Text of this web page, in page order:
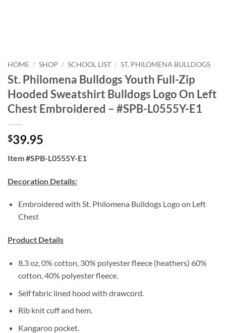
HOME / SHOP / SCHOOL LIST / ST. PHILOMENA BULLDOGS
St. Philomena Bulldogs Youth Full-Zip
Hooded Sweatshirt Bulldogs Logo On Left
Chest Embroidered – #SPB-L0555Y-E1
$39.95
Item #SPB-L0555Y-E1
Decoration Details:
Embroidered with St. Philomena Bulldogs Logo on Left
Chest
Product Details
8.3 oz, 0% cotton, 30% polyester fleece (heathers) 60%
cotton, 40% polyester fleece.
Self fabric lined hood with drawcord.
Rib knit cuff and hem.
Kangaroo pocket.